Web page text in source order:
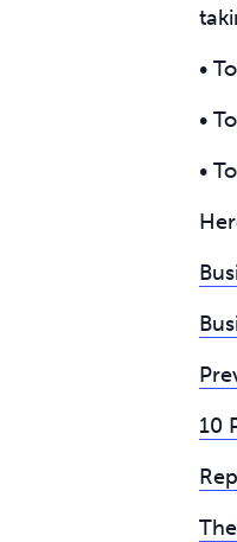
•
•
•
10